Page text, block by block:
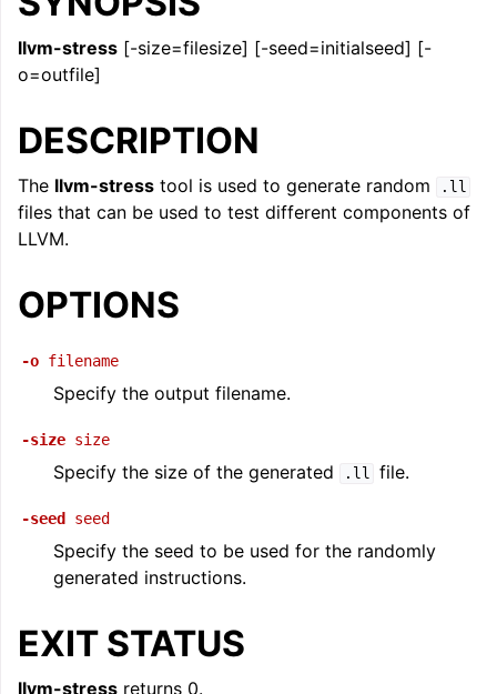
navigation of Reference
navigation of LLVM Command Guide
llvm-stress [-size=filesize] [-seed=initialseed] [-
o=outfile]
DESCRIPTION
The llvm-stress tool is used to generate random .ll
files that can be used to test different components of
LLVM.
OPTIONS
-o filename
Specify the output filename.
-size size
Specify the size of the generated .ll file.
-seed seed
Specify the seed to be used for the randomly
generated instructions.
EXIT STATUS
llvm-stress returns 0.